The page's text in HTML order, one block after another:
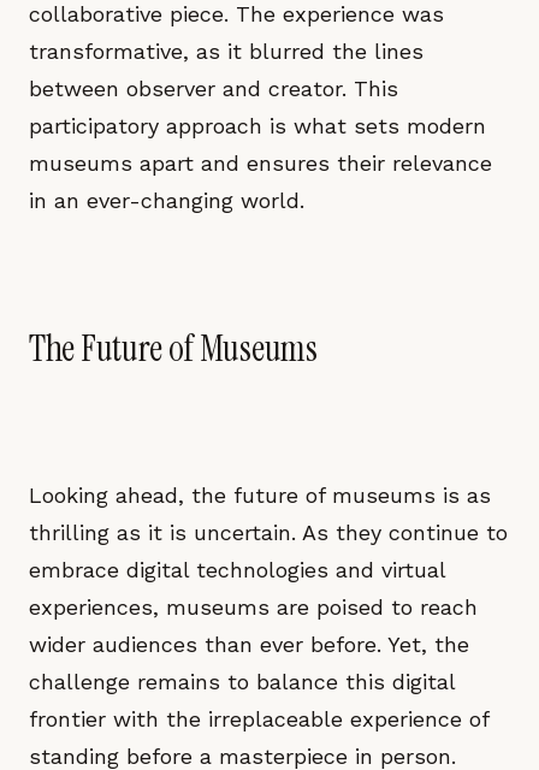
collaborative piece. The experience was
transformative, as it blurred the lines
between observer and creator. This
participatory approach is what sets modern
museums apart and ensures their relevance
in an ever-changing world.
The Future of Museums
Looking ahead, the future of museums is as
thrilling as it is uncertain. As they continue to
embrace digital technologies and virtual
experiences, museums are poised to reach
wider audiences than ever before. Yet, the
challenge remains to balance this digital
frontier with the irreplaceable experience of
standing before a masterpiece in person.